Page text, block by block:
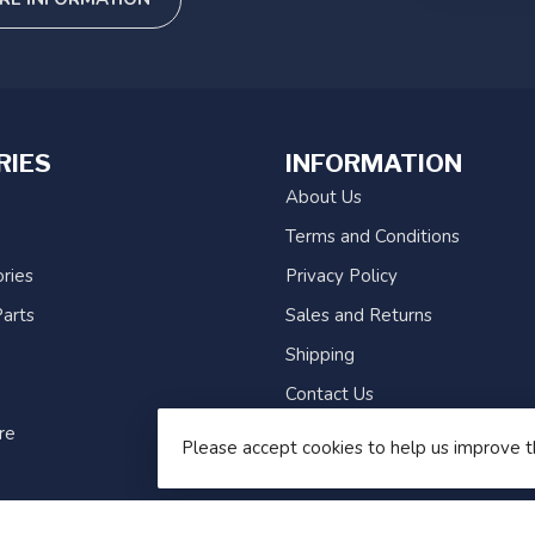
INFORMATION
About Us
Terms and Conditions
Privacy Policy
Sales and Returns
Shipping
Contact Us
Please accept cookies to help us improve